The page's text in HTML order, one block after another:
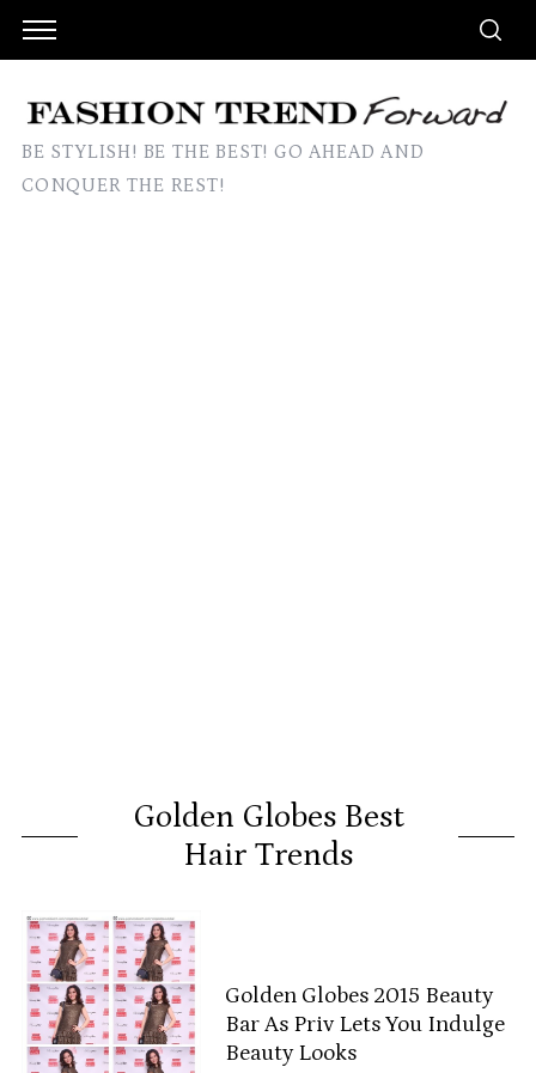
BE STYLISH! BE THE BEST! GO AHEAD AND
CONQUER THE REST!
Golden Globes Best
Hair Trends
Golden Globes 2015 Beauty
Bar As Priv Lets You Indulge
Beauty Looks